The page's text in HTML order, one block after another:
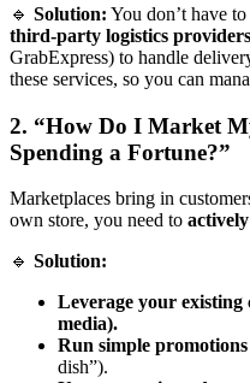
🔹 Solution: You don’t have
third-party logistics providers
GrabExpress) to handle
these services, so you can
2. “How Do I Market
Spending a Fortune?”
Marketplaces bring in
own store, you need to
🔹 Solution:
Leverage your existing
media).
Run simple promotions
dish”).